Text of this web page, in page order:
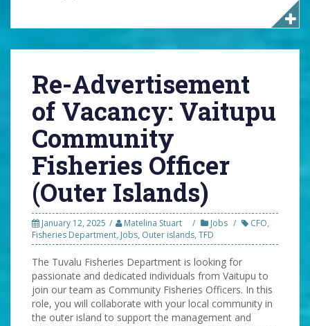
Re-Advertisement
of Vacancy: Vaitupu
Community
Fisheries Officer
(Outer Islands)
January 12, 2025 Matelina Stuart Jobs CFO,
Fisheries Department, Jobs, Outer islands, TFD
The Tuvalu Fisheries Department is looking for
passionate and dedicated individuals from Vaitupu to
join our team as Community Fisheries Officers. In this
role, you will collaborate with your local community in
the outer island to support the management and